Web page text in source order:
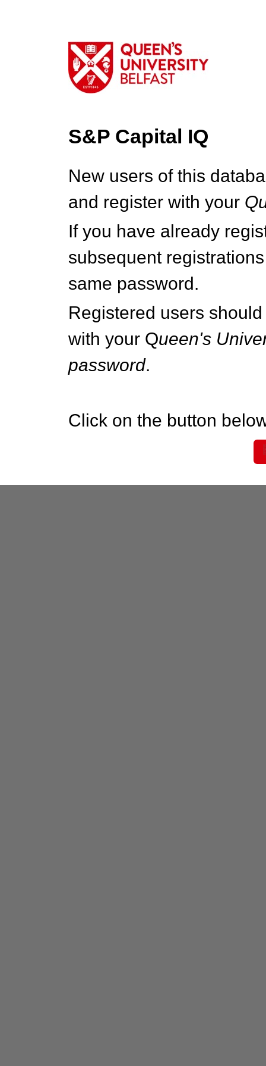
S&P Capital IQ
New users of this
and register with your Q
If you have already
subsequent
same password.
Registered users
with your Queen's
password.
Click on the button